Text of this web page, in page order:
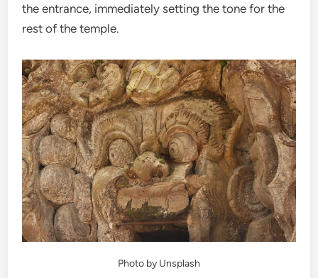
the entrance, immediately setting the tone for the
rest of the temple.
Photo by Unsplash